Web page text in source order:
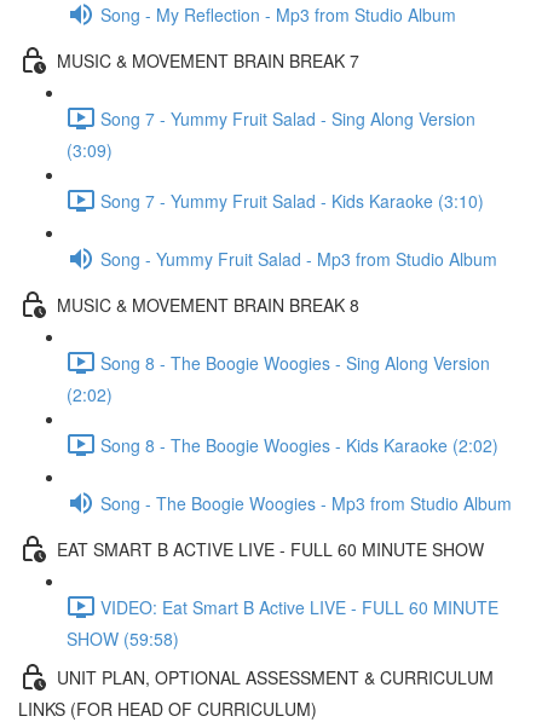
Song - My Reflection - Mp3 from Studio Album
MUSIC & MOVEMENT BRAIN BREAK 7
Song 7 - Yummy Fruit Salad - Sing Along Version
(3:09)
Song 7 - Yummy Fruit Salad - Kids Karaoke (3:10)
Song - Yummy Fruit Salad - Mp3 from Studio Album
MUSIC & MOVEMENT BRAIN BREAK 8
Song 8 - The Boogie Woogies - Sing Along Version
(2:02)
Song 8 - The Boogie Woogies - Kids Karaoke (2:02)
Song - The Boogie Woogies - Mp3 from Studio Album
EAT SMART B ACTIVE LIVE - FULL 60 MINUTE SHOW
VIDEO: Eat Smart B Active LIVE - FULL 60 MINUTE
SHOW (59:58)
UNIT PLAN, OPTIONAL ASSESSMENT & CURRICULUM
LINKS (FOR HEAD OF CURRICULUM)